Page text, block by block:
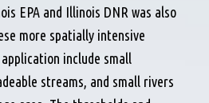
EPA and Illinois DNR was also
more spatially intensive
include small
streams, and small rivers